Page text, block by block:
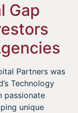
Gap
Partners was
Technology
passionate
unique